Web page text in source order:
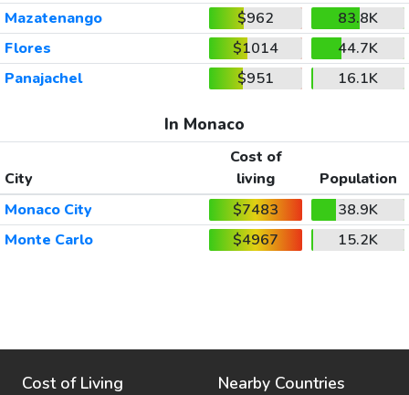
Mazatenango
$962
83.8K
Flores
$1014
44.7K
Panajachel
$951 16.1K
In Monaco
City
Cost of
living
Population
Monaco City
$7483
38.9K
Monte Carlo
$4967 15.2K
Cost of Living Nearby Countries